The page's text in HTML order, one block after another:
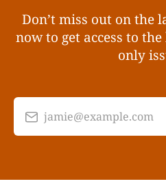
Don’t miss out on the
now to get access to
only
jamie@example.com